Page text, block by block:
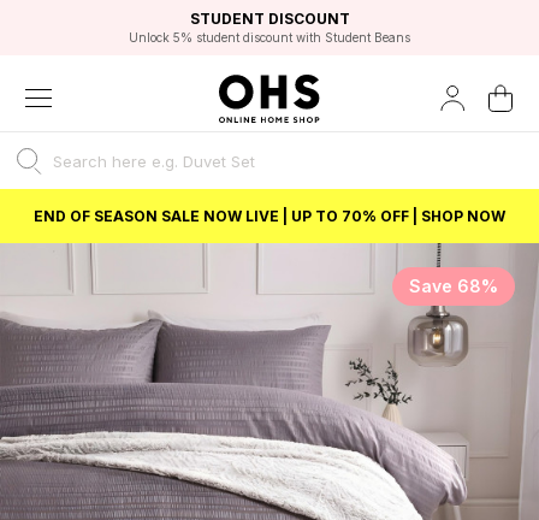
FAST DELIVERY OPTIONS
FLEXIBLE PAYMENTS
STUDENT DISCOUNT
Unlock 5% student discount with Student Beans
EXCELLENT 4.8/5 GOOGLE
BEST PRICE
END OF SEASON SALE NOW LIVE | UP TO 70% OFF | SHOP NOW
Save 68%